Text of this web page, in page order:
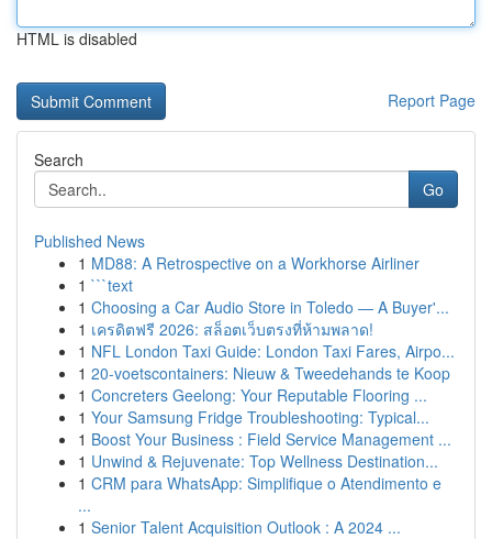
HTML is disabled
Report Page
Search
Go
Published News
1 MD88: A Retrospective on a Workhorse Airliner
1 ```text
1 Choosing a Car Audio Store in Toledo — A Buyer'...
1 เครดิตฟรี 2026: สล็อตเว็บตรงที่ห้ามพลาด!
1 NFL London Taxi Guide: London Taxi Fares, Airpo...
1 20-voetscontainers: Nieuw & Tweedehands te Koop
1 Concreters Geelong: Your Reputable Flooring ...
1 Your Samsung Fridge Troubleshooting: Typical...
1 Boost Your Business : Field Service Management ...
1 Unwind & Rejuvenate: Top Wellness Destination...
1 CRM para WhatsApp: Simplifique o Atendimento e
...
1 Senior Talent Acquisition Outlook : A 2024 ...